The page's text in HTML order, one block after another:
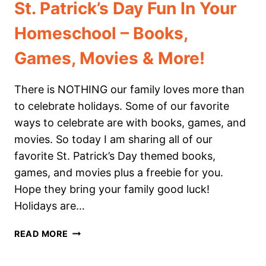
St. Patrick’s Day Fun In Your
Homeschool – Books,
Games, Movies & More!
There is NOTHING our family loves more than
to celebrate holidays. Some of our favorite
ways to celebrate are with books, games, and
movies. So today I am sharing all of our
favorite St. Patrick’s Day themed books,
games, and movies plus a freebie for you.
Hope they bring your family good luck!
Holidays are…
READ MORE ST.